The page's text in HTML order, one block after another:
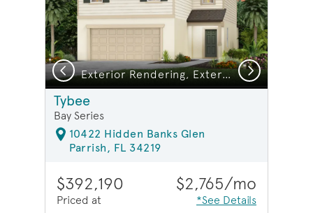
Exterior Rendering, Exterior C1
Previous Next
Tybee
Bay Series
10422 Hidden Banks Glen
Parrish, FL 34219
$392,190
Priced at
$2,765/mo
*See Details